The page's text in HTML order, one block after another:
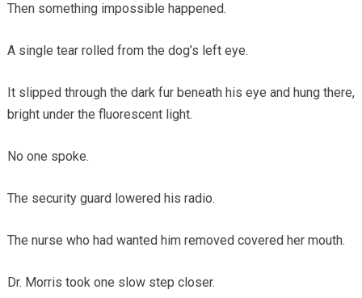
Then something impossible happened.
A single tear rolled from the dog’s left eye.
It slipped through the dark fur beneath his eye and hung there,
bright under the fluorescent light.
No one spoke.
The security guard lowered his radio.
The nurse who had wanted him removed covered her mouth.
Dr. Morris took one slow step closer.